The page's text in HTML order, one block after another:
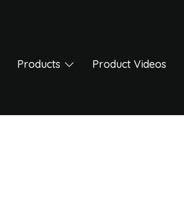
Products Product Videos